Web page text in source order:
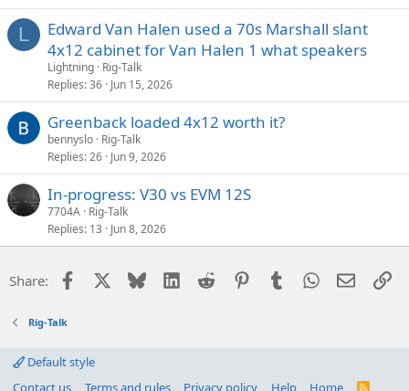
L
Edward Van Halen used a 70s Marshall slant
4x12 cabinet for Van Halen 1 what speakers
Lightning Rig-Talk
Replies 36 Jun 15, 2026
Greenback loaded 4x12 worth it?
bennyslo Rig-Talk
Replies 26 Jun 9, 2026
In-progress: V30 vs EVM 12S
7704A Rig-Talk
Replies 13 Jun 8, 2026
Share: Facebook Bluesky LinkedIn
Reddit PinterestTumblrWhatsApp
Email
Rig-Talk
Default style
Contact us
Terms and rules Privacy policy Help Home R